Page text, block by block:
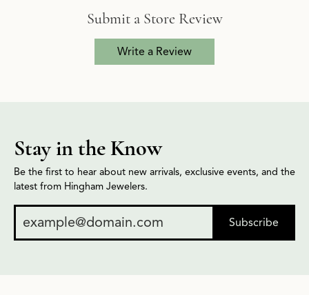
Submit a Store Review
Write a Review
Stay in the Know
Be the first to hear about new arrivals, exclusive events, and the
latest from Hingham Jewelers.
Subscribe